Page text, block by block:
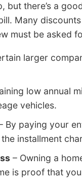
but there’s a
Many
must be asked
larger
low annual
vehicles.
By paying your
installment
– Owning a
is proof that